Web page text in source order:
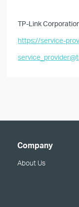
TP-Link
https://service-
Company
About Us